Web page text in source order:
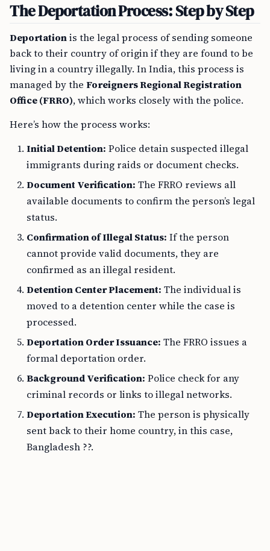
The Deportation Process: Step by Step
Deportationis the legal process of sending someone
back to their country of origin if they are found to be
living in a country illegally. In India, this process is
managed by the Foreigners Regional Registration
Office (FRRO), which works closely with the police.
Here’s how the process works:
Initial Detention: Police detain suspected illegal
immigrants during raids or document checks.
Document Verification: The FRRO reviews all
available documents to confirm the person’s legal
status.
Confirmation of Illegal Status: If the person
cannot provide valid documents, they are
confirmed as an illegal resident.
Detention Center Placement: The individual is
moved to a detention center while the case is
processed.
Deportation Order Issuance: The FRRO issues a
formal deportation order.
Background Verification: Police check for any
criminal records or links to illegal networks.
Deportation Execution: The person is physically
sent back to their home country, in this case,
Bangladesh ??.